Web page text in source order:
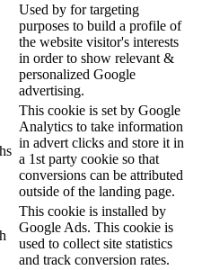
Used by for targeting
purposes to build a profile of
the website visitor's interests
in order to show relevant &
personalized Google
advertising.
This cookie is set by Google
Analytics to take information
in advert clicks and store it in
a 1st party cookie so that
conversions can be attributed
outside of the landing page.
This cookie is installed by
Google Ads. This cookie is
used to collect site statistics
and track conversion rates.